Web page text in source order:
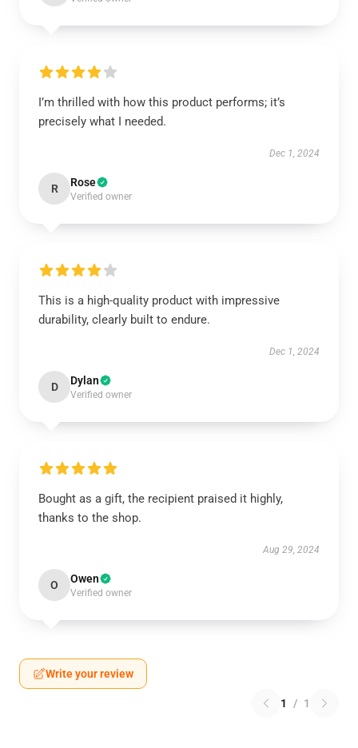
I’m thrilled with how this product performs; it’s
precisely what I needed.
Dec 1, 2024
R Rose
Verified owner
This is a high-quality product with impressive
durability, clearly built to endure.
Dec 1, 2024
D Dylan
Verified owner
Bought as a gift, the recipient praised it highly,
thanks to the shop.
Aug 29, 2024
O Owen
Verified owner
Write your review
1 / 1